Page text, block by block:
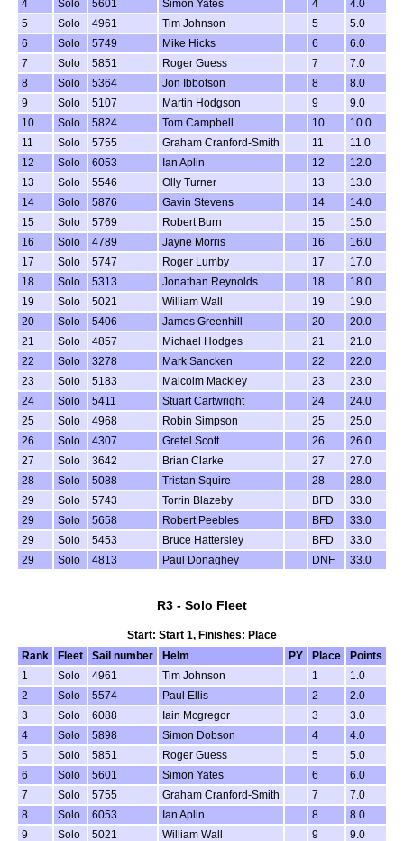
4 Solo 5601 Simon Yates 4
4.0
5
Solo 4961 Tim Johnson 5
5.0
6
Solo 5749 Mike Hicks 6
6.0
7
Solo 5851 Roger Guess 7
7.0
8
Solo 5364 Jon Ibbotson 8
8.0
9
Solo 5107 Martin Hodgson 9
9.0
10
Solo 5824 Tom Campbell 10
10.0
11
Solo 5755 Graham Cranford-Smith 11
11.0
12
Solo 6053 Ian Aplin 12
12.0
13
Solo 5546 Olly Turner 13
13.0
14
Solo 5876 Gavin Stevens 14
14.0
15
Solo 5769 Robert Burn 15
15.0
16
Solo 4789 Jayne Morris 16
16.0
17
Solo 5747 Roger Lumby 17
17.0
18
Solo 5313 Jonathan Reynolds 18
18.0
19
Solo 5021 William Wall 19
19.0
20
Solo 5406 James Greenhill 20
20.0
21
Solo 4857 Michael Hodges 21
21.0
22
Solo 3278 Mark Sancken 22
22.0
23
Solo 5183 Malcolm Mackley 23
23.0
24
Solo 5411 Stuart Cartwright 24
24.0
25
Solo 4968 Robin Simpson 25
25.0
26
Solo 4307 Gretel Scott 26
26.0
27
Solo 3642 Brian Clarke 27
27.0
28
Solo 5088 Tristan Squire 28
28.0
29
Solo 5743 Torrin Blazeby BFD
33.0
29
Solo 5658 Robert Peebles BFD
33.0
29
Solo 5453 Bruce Hattersley BFD
33.0
29
Solo 4813 Paul Donaghey DNF 33.0
R3 - Solo Fleet
Start: Start 1, Finishes: Place
Rank
Fleet Sail number Helm PY Place
Points
1
Solo 4961 Tim Johnson 1
1.0
2
Solo 5574 Paul Ellis 2
2.0
3
Solo 6088 Iain Mcgregor 3
3.0
4
Solo 5898 Simon Dobson 4
4.0
5
Solo 5851 Roger Guess 5
5.0
6
Solo 5601 Simon Yates 6
6.0
7
Solo 5755 Graham Cranford-Smith 7
7.0
8
Solo 6053 Ian Aplin 8
8.0
9
Solo 5021 William Wall 9
9.0